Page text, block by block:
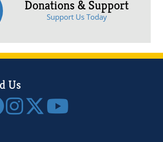
Donations & Support
Support Us Today
Us